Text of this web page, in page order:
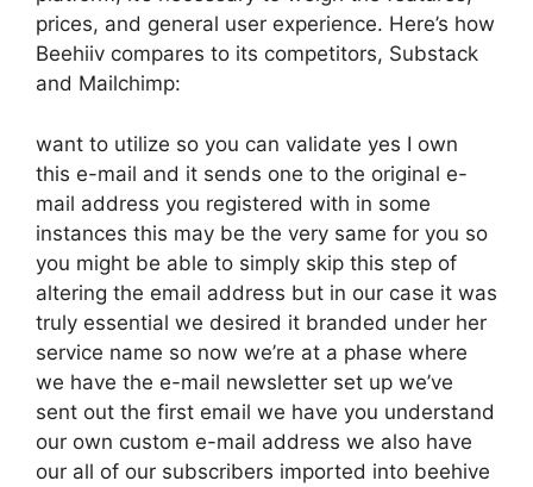
prices, and general user experience. Here’s how
Beehiiv compares to its competitors, Substack
and Mailchimp:
want to utilize so you can validate yes I own
this e-mail and it sends one to the original e-
mail address you registered with in some
instances this may be the very same for you so
you might be able to simply skip this step of
altering the email address but in our case it was
truly essential we desired it branded under her
service name so now we’re at a phase where
we have the e-mail newsletter set up we’ve
sent out the first email we have you understand
our own custom e-mail address we also have
our all of our subscribers imported into beehive